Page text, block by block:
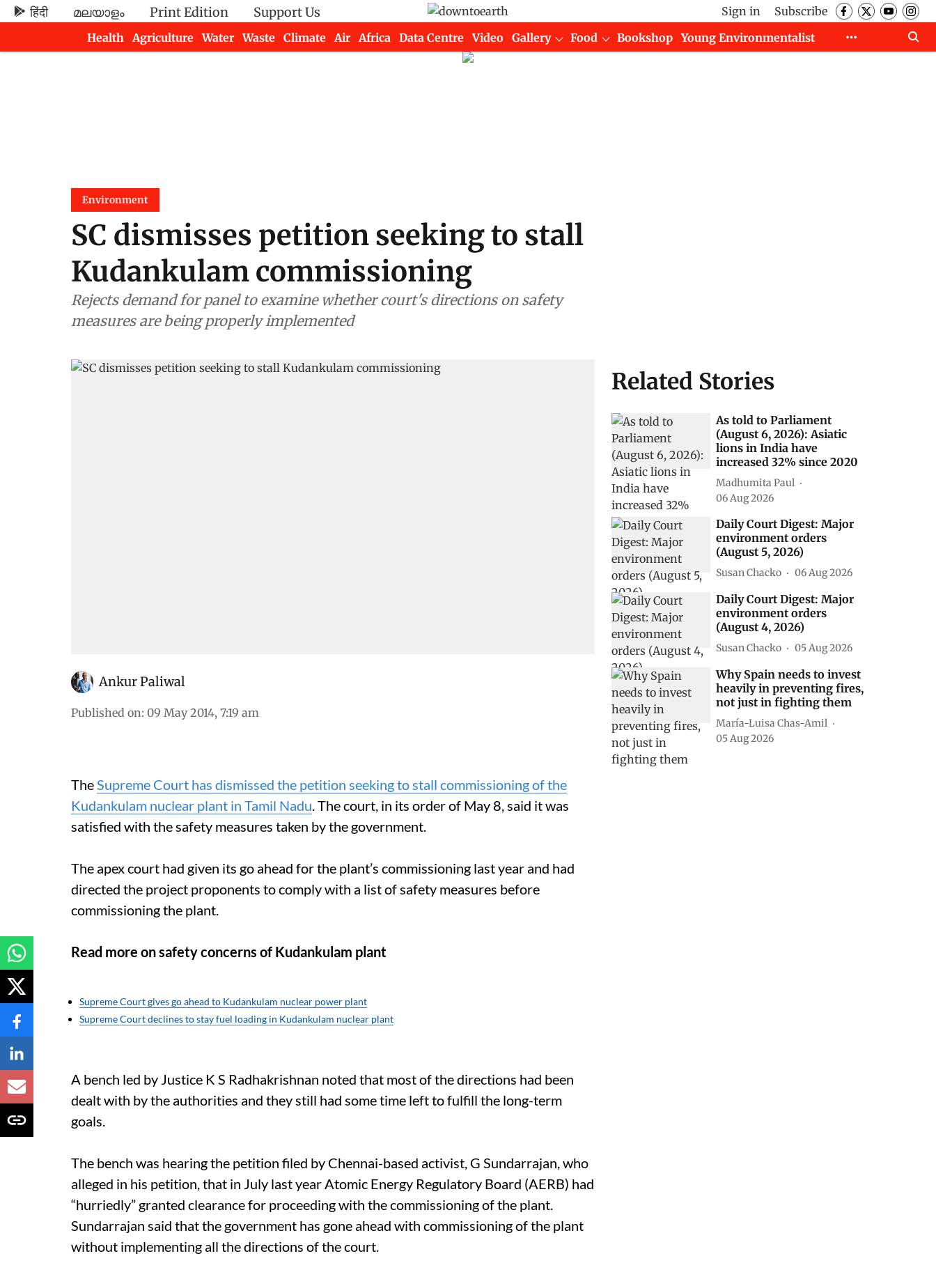
हिंदी മലയാളം Print Edition Support Us Sign in
Subscribe
Health
Agriculture Water Waste Climate Air Africa Data Centre Video Gallery Food Bookshop
Young Environmentalist
Environment
SC dismisses petition seeking to stall
Kudankulam commissioning
Rejects demand for panel to examine whether court's directions on safety
measures are being properly implemented
Ankur Paliwal
Published on: 09 May 2014, 7:19 am
TheSupreme Court has dismissed the petition seeking to stall commissioning of the
Kudankulam nuclear plant in Tamil Nadu. The court, in its order of May 8, said it was
satisfied with the safety measures taken by the government.
The apex court had given its go ahead for the plant’s commissioning last year and had
directed the project proponents to comply with a list of safety measures before
commissioning the plant.
Read more on safety concerns of Kudankulam plant
Supreme Court gives go ahead to Kudankulam nuclear power plant
Supreme Court declines to stay fuel loading in Kudankulam nuclear plant
A bench led by Justice K S Radhakrishnan noted that most of the directions had been
dealt with by the authorities and they still had some time left to fulfill the long-term
goals.
The bench was hearing the petition filed by Chennai-based activist, G Sundarrajan, who
alleged in his petition, that in July last year Atomic Energy Regulatory Board (AERB) had
“hurriedly” granted clearance for proceeding with the commissioning of the plant.
Sundarrajan said that the government has gone ahead with commissioning of the plant
without implementing all the directions of the court.
Related Stories
As told to Parliament
(August 6, 2026): Asiatic
lions in India have
increased 32% since 2020
Madhumita Paul
06 Aug 2026
Daily Court Digest: Major
environment orders
(August 5, 2026)
Susan Chacko 06 Aug 2026
Daily Court Digest: Major
environment orders
(August 4, 2026)
Susan Chacko 05 Aug 2026
Why Spain needs to invest
heavily in preventing fires,
not just in fighting them
María-Luisa Chas-Amil
05 Aug 2026